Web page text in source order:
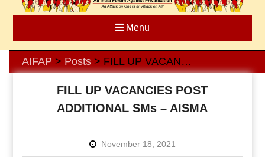
Menu
AIFAP > Posts> FILL UP VACANCIES POST ADDITIONAL SMs – AISMA
FILL UP VACANCIES POST
ADDITIONAL SMs – AISMA
November 18, 2021